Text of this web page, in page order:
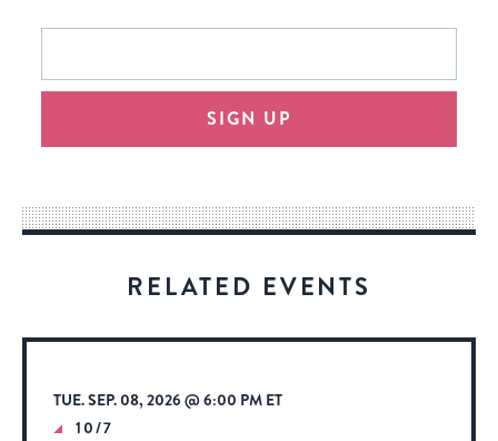
This
will
an
way
for
date.
Email
SIGN UP
RELATED EVENTS
TUE. SEP. 08, 2026 @ 6:00 PM ET
10/7